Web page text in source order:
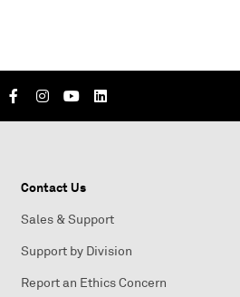
Contact Us
Sales & Support
Support by Division
Report an Ethics Concern